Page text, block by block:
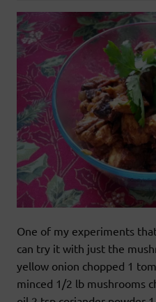
One of my experiments
can try it with just the
yellow onion chopped 1
minced 1/2 lb mushrooms